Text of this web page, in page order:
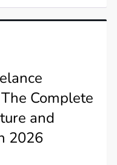
Complete
and
2026